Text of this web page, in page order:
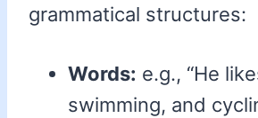
grammatical structures:
Words: e.g., “He
swimming, and